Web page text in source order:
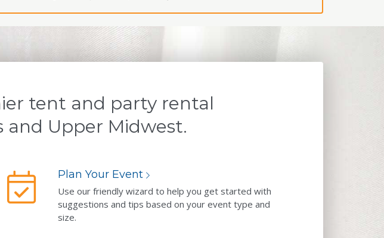
tent and party rental
and Upper Midwest.
Plan Your Event
Use our friendly wizard to help you get started with
suggestions and tips based on your event type and
size.